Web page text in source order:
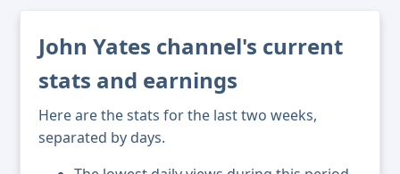
John Yates channel's current
stats and earnings
Here are the stats for the last two weeks,
separated by days.